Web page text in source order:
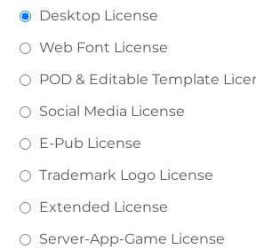
Desktop License
Web Font License
POD & Editable Template
Social Media License
E-Pub License
Trademark Logo License
Extended License
Server-App-Game License